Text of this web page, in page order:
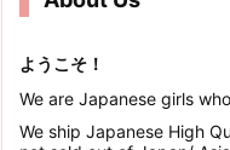
ようこそ！
We are Japanese girls
We ship Japanese High